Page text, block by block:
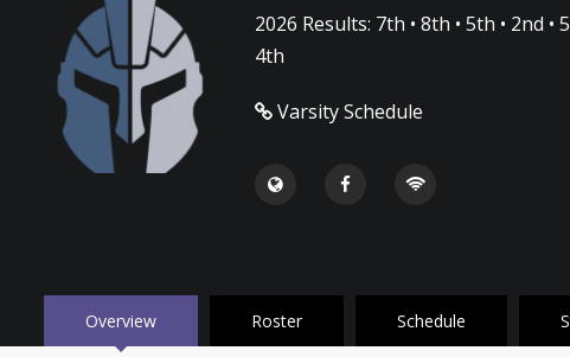
2026 Results: 7th • 8th • 5th • 2nd •
4th
Varsity Schedule
Overview Roster Schedule